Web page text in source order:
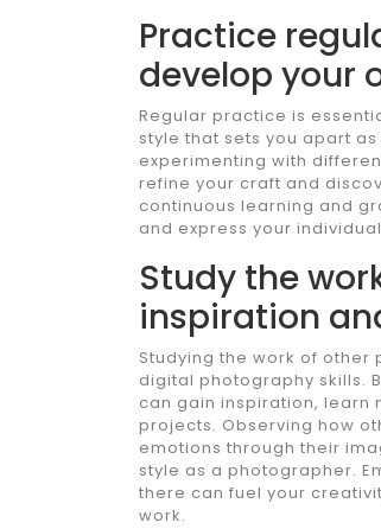
Practice
develop your
Regular practice is
style that sets you apart
experimenting with
refine your craft and
continuous learning and
and express your
Study the
inspiration
Studying the work of
digital photography skills.
can gain inspiration, learn
projects. Observing how
emotions through their
style as a photographer.
there can fuel your
work.